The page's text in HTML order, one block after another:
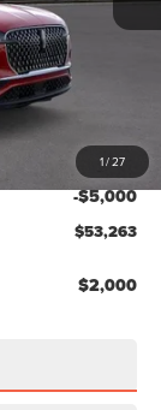
1/27
+$889
-$5,000
$53,263
$2,000